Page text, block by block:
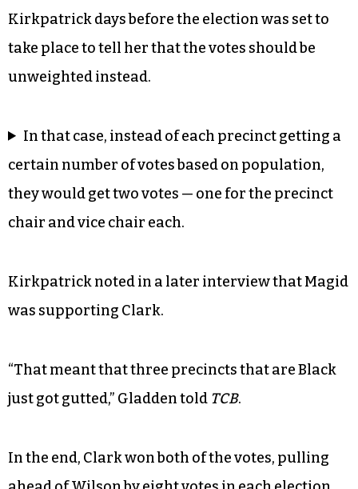
Kirkpatrick days before the election was set to
take place to tell her that the votes should be
unweighted instead.
In that case, instead of each precinct getting a
certain number of votes based on population,
they would get two votes — one for the precinct
chair and vice chair each.
Kirkpatrick noted in a later interview that Magid
was supporting Clark.
“That meant that three precincts that are Black
just got gutted,” Gladden told TCB.
In the end, Clark won both of the votes, pulling